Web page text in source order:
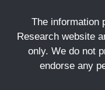
The information
Research website
only. We do not
endorse any